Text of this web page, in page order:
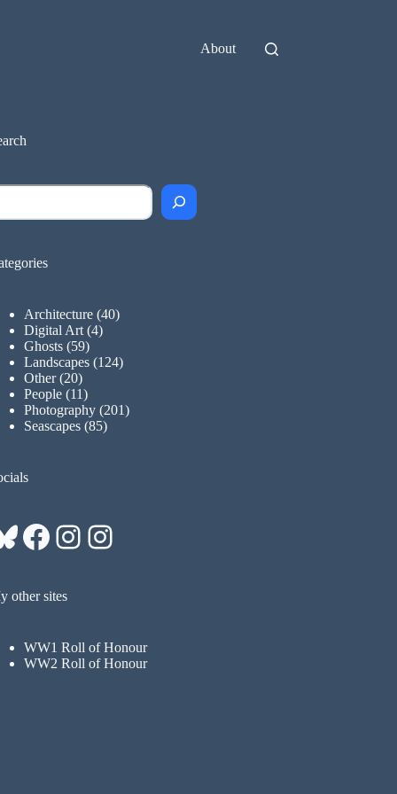
About
Architecture (40)
Digital Art (4)
Ghosts (59)
Landscapes (124)
Other(20)
People (11)
Photography (201)
Seascapes (85)
Facebook
Instagram
Instagram
other sites
WW1 Roll of Honour
WW2 Roll of Honour